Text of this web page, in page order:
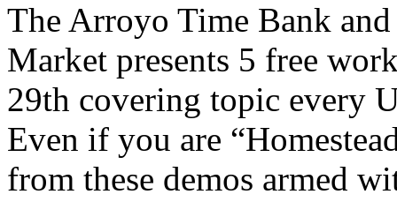
The Arroyo Time Bank and
Market presents 5 free
29th covering topic every
Even if you are
from these demos armed